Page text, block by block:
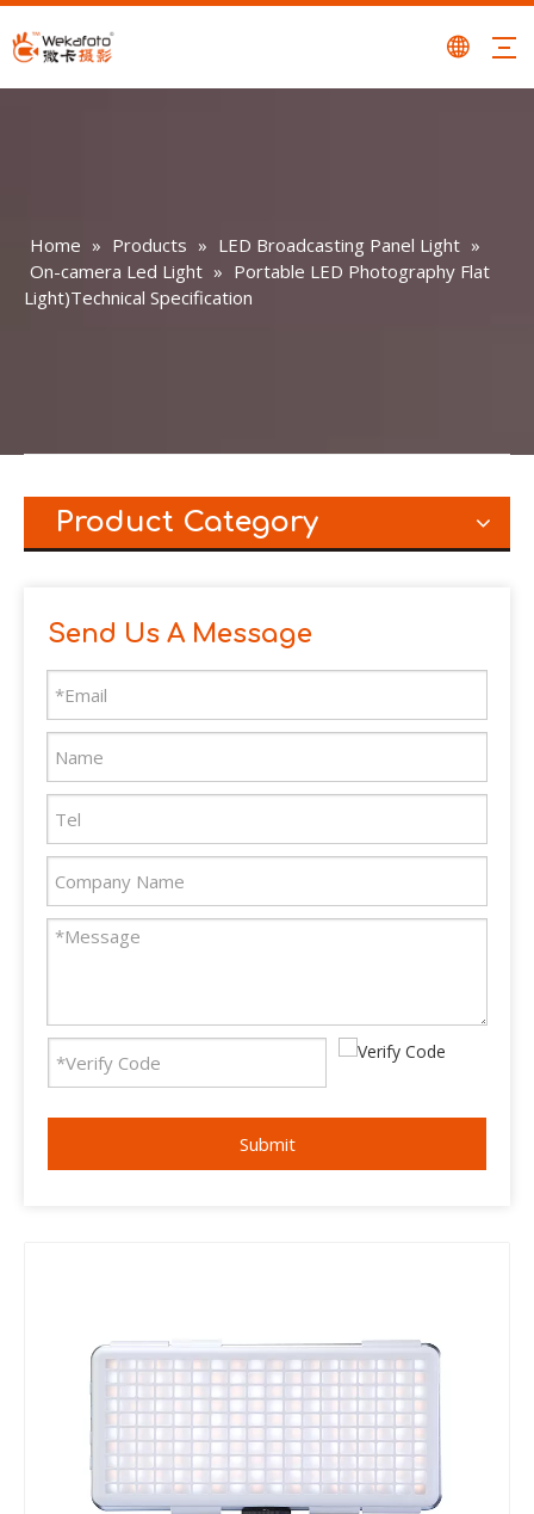
Home » Products » LED Broadcasting Panel Light »
On-camera Led Light » Portable LED Photography Flat
Light)Technical Specification
Product Category
Send Us A Message
Submit